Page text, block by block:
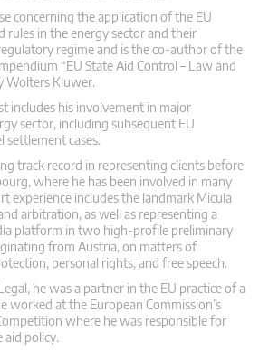
concerning the application of the EU
rules in the energy sector and their
regime and is the co-author of the
“EU State Aid Control – Law and
Wolters Kluwer.
includes his involvement in major
sector, including subsequent EU
settlement cases.
track record in representing clients before
where he has been involved in many
experience includes the landmark Micula
arbitration, as well as representing a
platform in two high-profile preliminary
from Austria, on matters of
personal rights, and free speech.
he was a partner in the EU practice of a
worked at the European Commission’s
where he was responsible for
policy.